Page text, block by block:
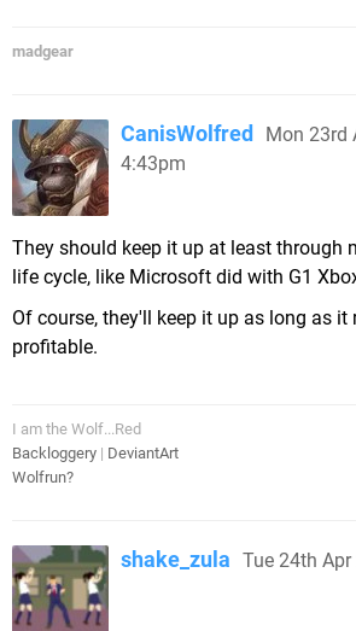
madgear
CanisWolfred
Mon 23rd
4:43pm
They should keep it up at least through
life cycle, like Microsoft did with G1
Of course, they'll keep it up as long as it
profitable.
I am the Wolf...Red
Backloggery | DeviantArt
Wolfrun?
shake_zula Tue 24th